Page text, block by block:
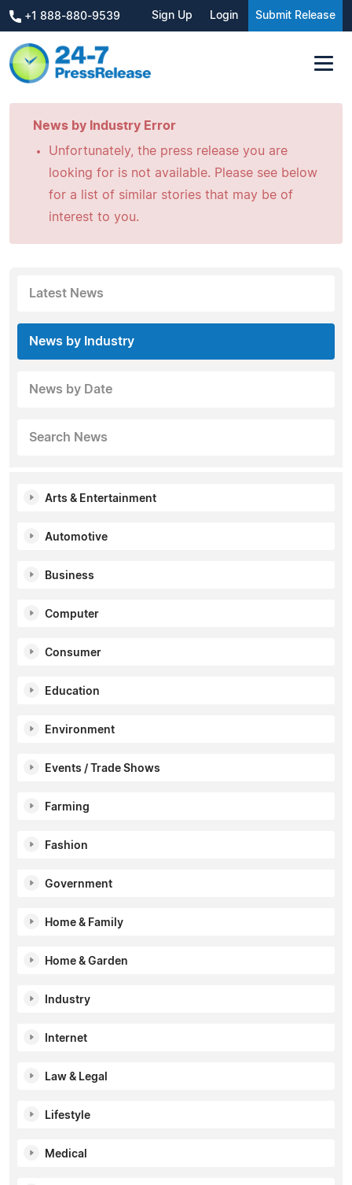
+1 888-880-9539 Sign Up Login Submit Release
News by Industry Error
Unfortunately, the press release you are
looking for is not available. Please see below
for a list of similar stories that may be of
interest to you.
Latest News
News by Industry
News by Date
Search News
Arts & Entertainment
Automotive
Business
Computer
Consumer
Education
Environment
Events / Trade Shows
Farming
Fashion
Government
Home & Family
Home & Garden
Industry
Internet
Law & Legal
Lifestyle
Medical